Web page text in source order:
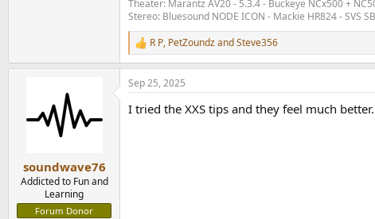
Theater: Marantz AV20 - 5.3.4 - Buckeye NCx500 +
Stereo: Bluesound NODE ICON - Mackie HR824 - SVS
R
e
a
c
i
R P, PetZoundzandSteve356
soundwave76
Addicted to Fun and
Learning
Forum Donor
Sep 25, 2025
I tried the XXS tips and they feel much